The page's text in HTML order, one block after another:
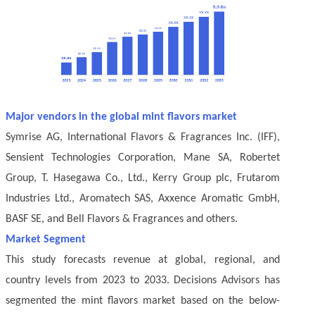
Major vendors in the global mint flavors market
Symrise AG, International Flavors & Fragrances Inc. (IFF),
Sensient Technologies Corporation, Mane SA, Robertet
Group, T. Hasegawa Co., Ltd., Kerry Group plc, Frutarom
Industries Ltd., Aromatech SAS, Axxence Aromatic GmbH,
BASF SE, and Bell Flavors & Fragrances and others.
Market Segment
This study forecasts revenue at global, regional, and
country levels from 2023 to 2033. Decisions Advisors has
segmented the mint flavors market based on the below-